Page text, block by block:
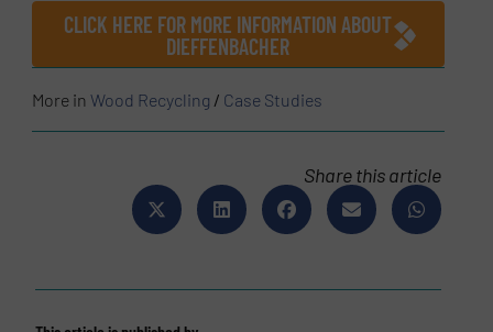
CLICK HERE FOR MORE INFORMATION ABOUT
DIEFFENBACHER
More inWood Recycling / Case Studies
Share this article